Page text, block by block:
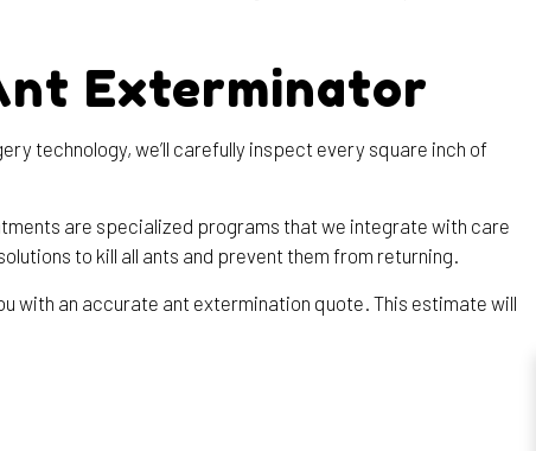
Exterminator
technology, we’ll carefully inspect every square inch of
are specialized programs that we integrate with care
to kill all ants and prevent them from returning.
with an accurate ant extermination quote. This estimate will